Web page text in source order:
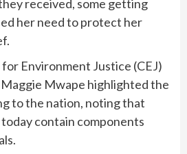
received, some getting
her need to protect her
Environment Justice (CEJ)
Mwape highlighted the
to the nation, noting that
contain components